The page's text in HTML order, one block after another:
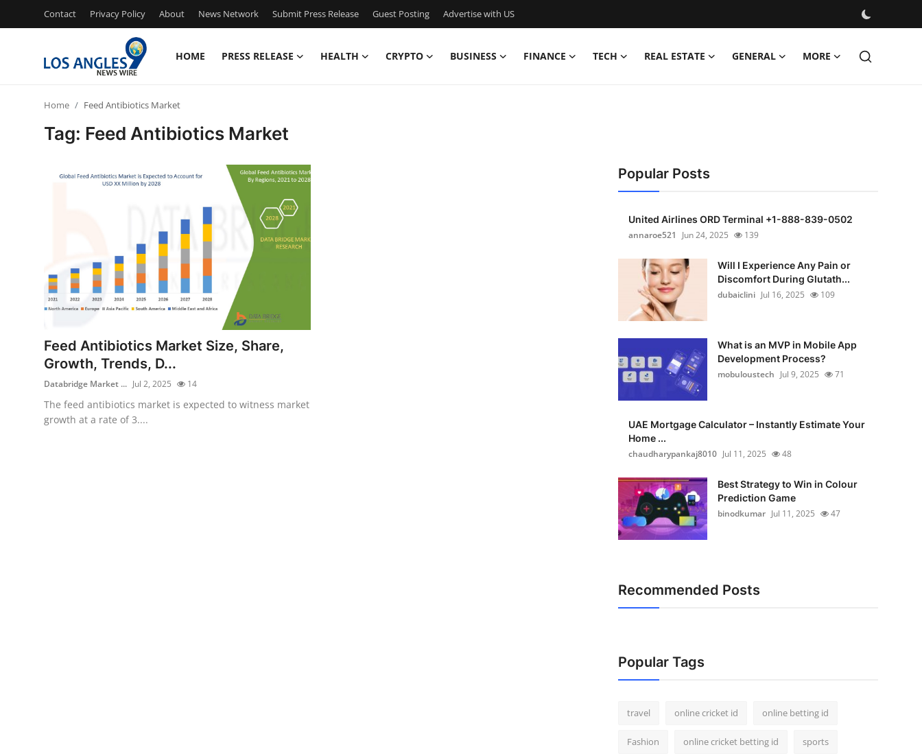
Contact Privacy Policy About News Network Submit Press Release Guest Posting Advertise with US
HOME PRESS RELEASE HEALTH CRYPTO BUSINESS FINANCE TECH REAL ESTATE GENERAL MORE
Submit Press Release
Guest Posting
Advertise with US
Crypto
Home Feed Antibiotics Market
Tag: Feed Antibiotics Market
Feed Antibiotics Market Size, Share,
Growth, Trends, D...
Databridge Market ... Jul 2, 2025 14
The feed antibiotics market is expected to witness market
growth at a rate of 3....
Popular Posts
United Airlines ORD Terminal +1-888-839-0502
annaroe521
Jun 24, 2025 139
Will I Experience Any Pain or
Discomfort During Glutath...
dubaiclini Jul 16, 2025 109
What is an MVP in Mobile App
Development Process?
mobuloustech Jul 9, 2025 71
UAE Mortgage Calculator – Instantly Estimate Your
Home ...
chaudharypankaj8010 Jul 11, 2025 48
Best Strategy to Win in Colour
Prediction Game
binodkumar Jul 11, 2025 47
Recommended Posts
Popular Tags
travel online cricket id online betting id
Fashion online cricket betting id sports